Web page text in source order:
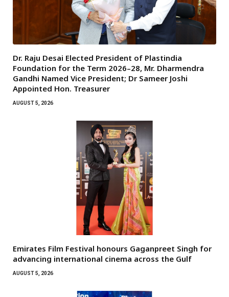
Dr. Raju Desai Elected President of Plastindia
Foundation for the Term 2026–28, Mr. Dharmendra
Gandhi Named Vice President; Dr Sameer Joshi
Appointed Hon. Treasurer
AUGUST 5, 2026
Emirates Film Festival honours Gaganpreet Singh for
advancing international cinema across the Gulf
AUGUST 5, 2026